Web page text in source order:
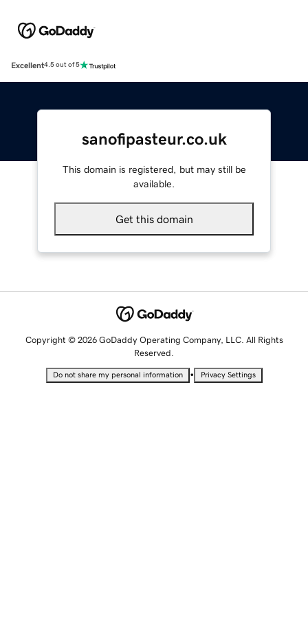
Excellent4.5 out of 5
sanofipasteur.co.uk
This domain is registered, but may still be
available.
Get this domain
Copyright © 2026 GoDaddy Operating Company, LLC. All Rights
Reserved.
Do not share my personal information • Privacy Settings